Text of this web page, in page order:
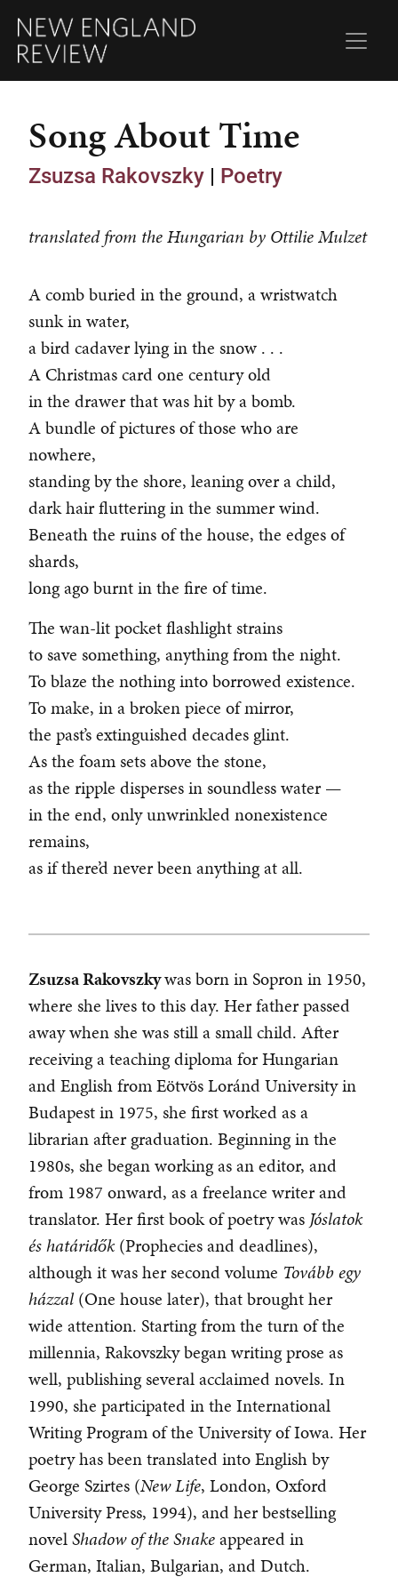
Song About Time
Zsuzsa Rakovszky | Poetry
translated from the Hungarian by Ottilie Mulzet
A comb buried in the ground, a wristwatch
sunk in water,
a bird cadaver lying in the snow . . .
A Christmas card one century old
in the drawer that was hit by a bomb.
A bundle of pictures of those who are
nowhere,
standing by the shore, leaning over a child,
dark hair fluttering in the summer wind.
Beneath the ruins of the house, the edges of
shards,
long ago burnt in the fire of time.
The wan-lit pocket flashlight strains
to save something, anything from the night.
To blaze the nothing into borrowed existence.
To make, in a broken piece of mirror,
the past’s extinguished decades glint.
As the foam sets above the stone,
as the ripple disperses in soundless water —
in the end, only unwrinkled nonexistence
remains,
as if there’d never been anything at all.
Zsuzsa Rakovszkywas born in Sopron in 1950,
where she lives to this day. Her father passed
away when she was still a small child. After
receiving a teaching diploma for Hungarian
and English from Eötvös Loránd University in
Budapest in 1975, she first worked as a
librarian after graduation. Beginning in the
1980s, she began working as an editor, and
from 1987 onward, as a freelance writer and
translator. Her first book of poetry was Jóslatok
és határidők(Prophecies and deadlines),
although it was her second volume Tovább egy
házzal (One house later), that brought her
wide attention. Starting from the turn of the
millennia, Rakovszky began writing prose as
well, publishing several acclaimed novels. In
1990, she participated in the International
Writing Program of the University of Iowa. Her
poetry has been translated into English by
George Szirtes (New Life, London, Oxford
University Press, 1994), and her bestselling
novelShadow of the Snakeappeared in
German, Italian, Bulgarian, and Dutch.